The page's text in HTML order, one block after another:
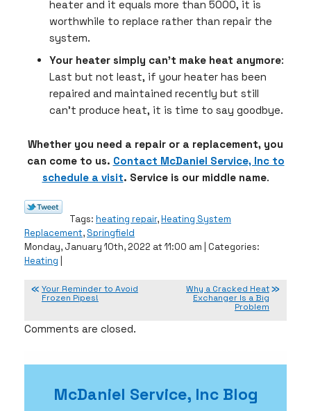
heater and it equals more than 5000, it is
worthwhile to replace rather than repair the
system.
Your heater simply can’t make heat anymore:
Last but not least, if your heater has been
repaired and maintained recently but still
can’t produce heat, it is time to say goodbye.
Whether you need a repair or a replacement, you
can come to us. Contact McDaniel Service, Inc to
schedule a visit. Service is our middle name.
Tags: heating repair,Heating System
Replacement, Springfield
Monday, January 10th, 2022 at 11:00 am | Categories:
Heating
Your Reminder to Avoid
Frozen Pipes!
Why a Cracked Heat
Exchanger Is a Big
Problem
Comments are closed.
McDaniel Service, Inc Blog